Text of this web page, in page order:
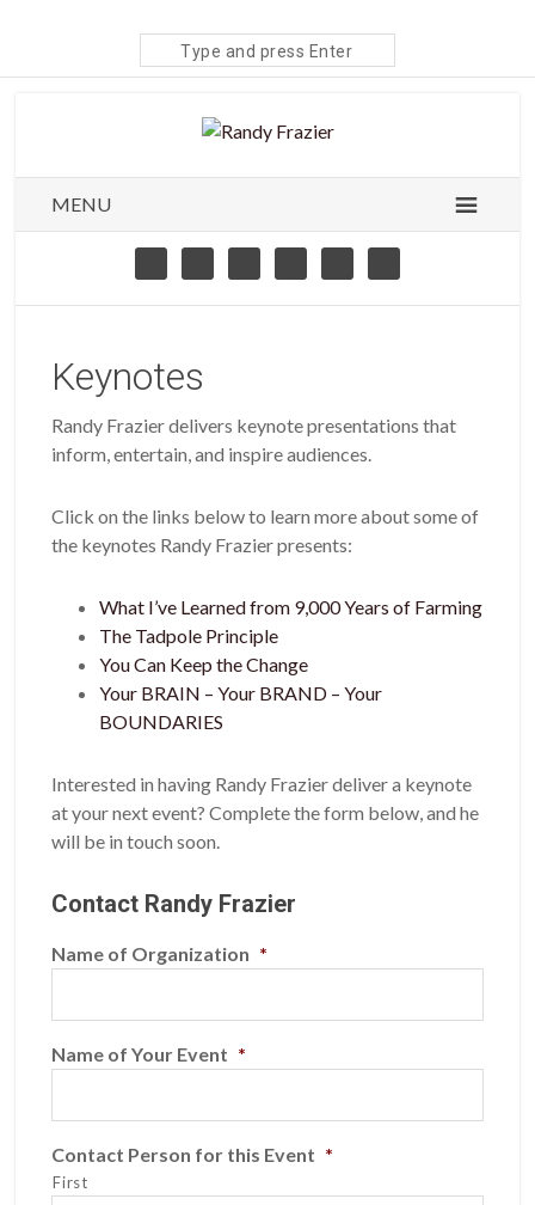
Search
site
MENU
Keynotes
Randy Frazier delivers keynote presentations that
inform, entertain, and inspire audiences.
Click on the links below to learn more about some of
the keynotes Randy Frazier presents:
What I’ve Learned from 9,000 Years of Farming
The Tadpole Principle
You Can Keep the Change
Your BRAIN – Your BRAND – Your
BOUNDARIES
Interested in having Randy Frazier deliver a keynote
at your next event? Complete the form below, and he
will be in touch soon.
Contact Randy Frazier
Name of Organization *
Name of Your Event *
Contact Person for this Event *
First